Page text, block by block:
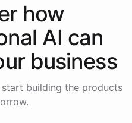
how
AI can
business
building the products